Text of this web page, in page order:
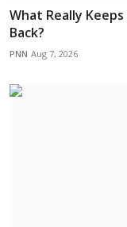
What Really
Back?
PNN Aug 7, 2026